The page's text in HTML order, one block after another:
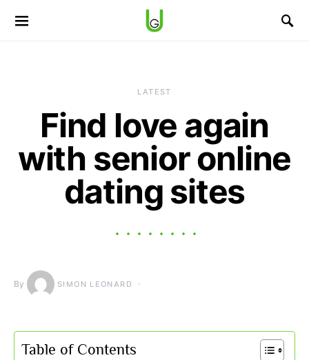
LATEST
Find love again
with senior online
dating sites
By SIMON LEONARD
Table of Contents